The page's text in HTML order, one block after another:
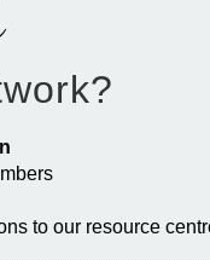
to our resource